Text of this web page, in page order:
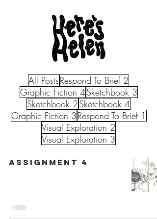
All PostsRespond To Brief 2
Graphic Fiction 4Sketchbook 3
Sketchbook 2Sketchbook 4
Graphic Fiction 3Respond To Brief 1
Visual Exploration 2
Visual Exploration 3
Assignment 4